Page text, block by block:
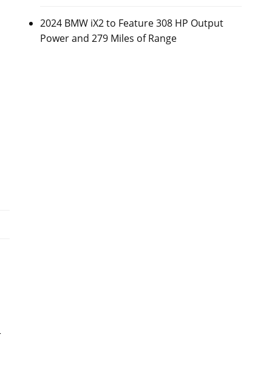
2024 BMW iX2 to Feature 308 HP Output
Power and 279 Miles of Range